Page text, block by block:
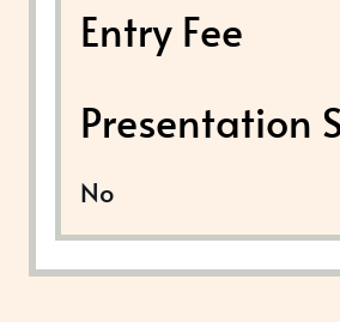
Entry Fee
Presentation
No